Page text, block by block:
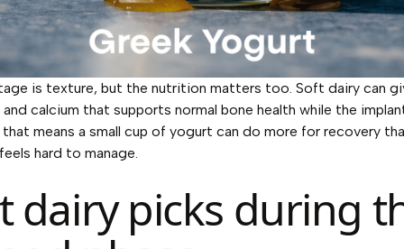
is texture, but the nutrition matters too. Soft dairy can
calcium that supports normal bone health while the
means a small cup of yogurt can do more for recovery
hard to manage.
dairy picks during